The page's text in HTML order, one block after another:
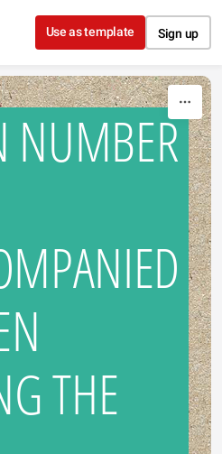
to content
Use as template Sign up
NUMBER
THE